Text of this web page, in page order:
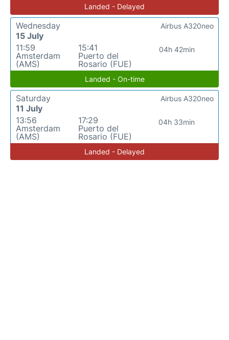
Landed - Delayed
Wednesday
15 July
11:59
Amsterdam
(AMS)
15:41
Puerto del
Rosario (FUE)
04h 42min
Airbus A320neo
Landed - On-time
Saturday
11 July
13:56
Amsterdam
(AMS)
17:29
Puerto del
Rosario (FUE)
04h 33min
Airbus A320neo
Landed - Delayed